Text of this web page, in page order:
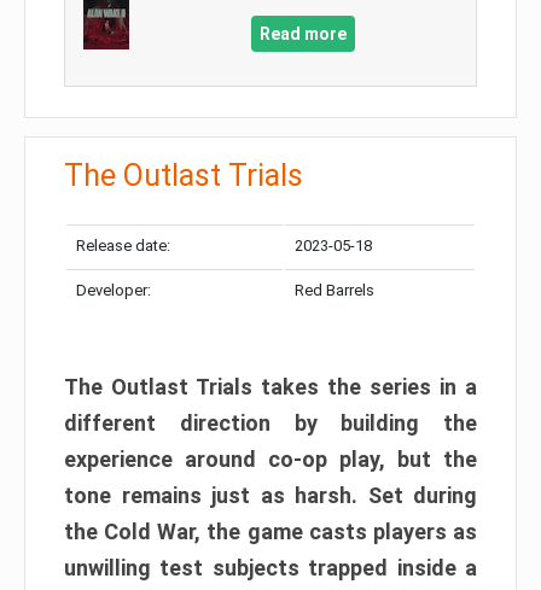
Read more
The Outlast Trials
Release date: 2023-05-18
Developer: Red Barrels
The Outlast Trials takes the series in a
different direction by building the
experience around co-op play, but the
tone remains just as harsh. Set during
the Cold War, the game casts players as
unwilling test subjects trapped inside a